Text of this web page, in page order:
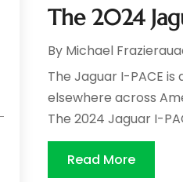
The 2024
By Michael
The Jaguar I-PACE
elsewhere across
The 2024 Jaguar I-
Read More